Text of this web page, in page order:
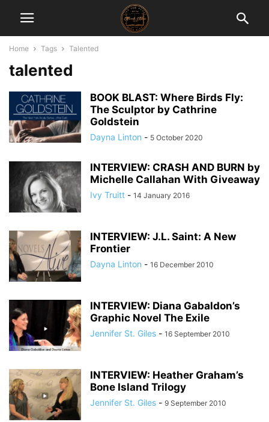
Home Tags Talented
talented
BOOK BLAST: Where Birds Fly:
The Sculptor by Cathrine
Goldstein
Dayna Linton - 5 October 2020
INTERVIEW: CRASH AND BURN by
Michelle Callahan With Giveaway
Ivy Truitt - 14 January 2016
INTERVIEW: J.L. Saint: A New
Frontier
Dayna Linton - 16 December 2010
INTERVIEW: Diana Gabaldon’s
Graphic Novel The Exile
Jennifer St. Giles - 16 September 2010
INTERVIEW: Heather Graham’s
Bone Island Trilogy
Jennifer St. Giles - 9 September 2010